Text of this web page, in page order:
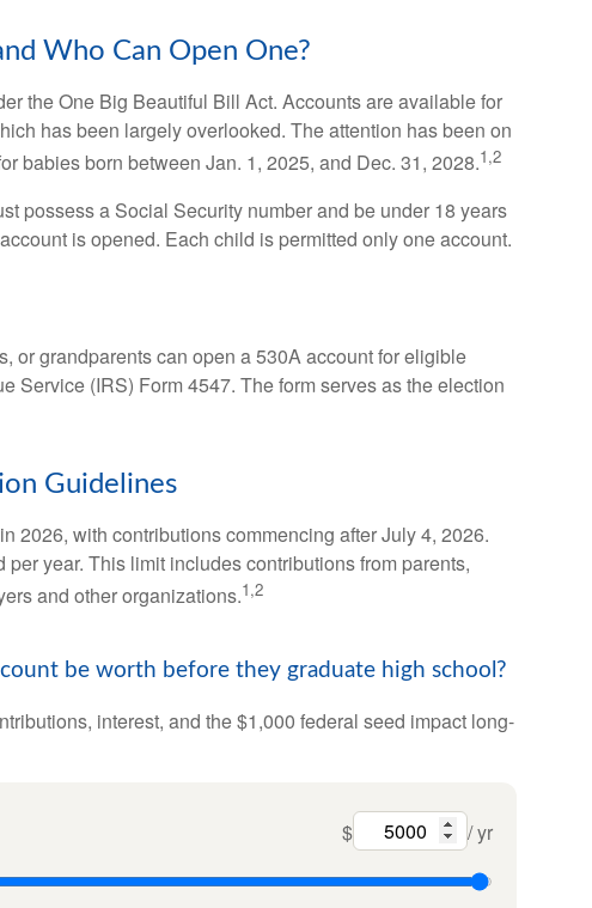
Who Can Open One?
the One Big Beautiful Bill Act. Accounts are available for
has been largely overlooked. The attention has been on
babies born between Jan. 1, 2025, and Dec. 31, 2028.1,2
possess a Social Security number and be under 18 years
is opened. Each child is permitted only one account.
or grandparents can open a 530A account for eligible
Service (IRS) Form 4547. The form serves as the election
Guidelines
2026, with contributions commencing after July 4, 2026.
year. This limit includes contributions from parents,
and other organizations.1,2
be worth before they graduate high school?
interest, and the $1,000 federal seed impact long-
$ / yr